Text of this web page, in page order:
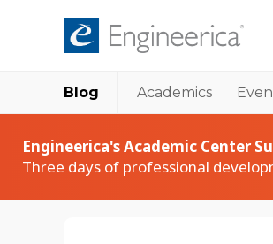
Academic Products
Accudemia
Tutoring & academic
Academic
Accudemia User
How institutions succeed with
Blog Academics
Engineerica's Academic Center
Three days of professional